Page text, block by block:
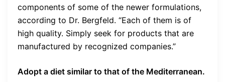
components of some of the newer formulations,
according to Dr. Bergfeld. “Each of them is of
high quality. Simply seek for products that are
manufactured by recognized companies.”
Adopt a diet similar to that of the Mediterranean.